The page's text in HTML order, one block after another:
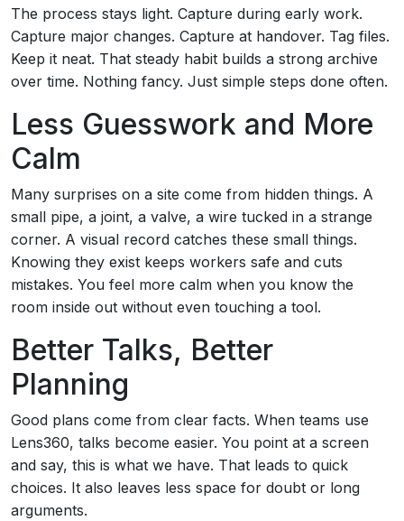
The process stays light. Capture during early work.
Capture major changes. Capture at handover. Tag files.
Keep it neat. That steady habit builds a strong archive
over time. Nothing fancy. Just simple steps done often.
Less Guesswork and More
Calm
Many surprises on a site come from hidden things. A
small pipe, a joint, a valve, a wire tucked in a strange
corner. A visual record catches these small things.
Knowing they exist keeps workers safe and cuts
mistakes. You feel more calm when you know the
room inside out without even touching a tool.
Better Talks, Better
Planning
Good plans come from clear facts. When teams use
Lens360, talks become easier. You point at a screen
and say, this is what we have. That leads to quick
choices. It also leaves less space for doubt or long
arguments.